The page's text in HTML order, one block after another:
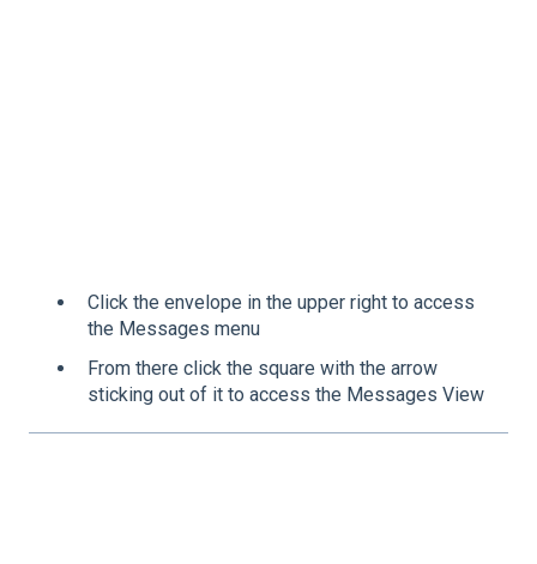
Click the envelope in the upper right to access
the Messages menu
From there click the square with the arrow
sticking out of it to access the Messages View